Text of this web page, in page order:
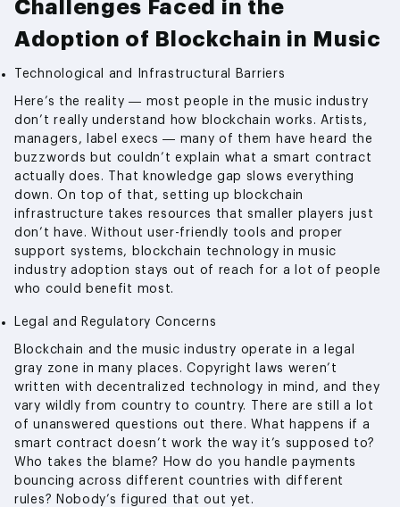
Challenges Faced in the
Adoption of Blockchain in Music
Technological and Infrastructural Barriers
Here’s the reality — most people in the music industry
don’t really understand how blockchain works. Artists,
managers, label execs — many of them have heard the
buzzwords but couldn’t explain what a smart contract
actually does. That knowledge gap slows everything
down. On top of that, setting up blockchain
infrastructure takes resources that smaller players just
don’t have. Without user-friendly tools and proper
support systems, blockchain technology in music
industry adoption stays out of reach for a lot of people
who could benefit most.
Legal and Regulatory Concerns
Blockchain and the music industry operate in a legal
gray zone in many places. Copyright laws weren’t
written with decentralized technology in mind, and they
vary wildly from country to country. There are still a lot
of unanswered questions out there. What happens if a
smart contract doesn’t work the way it’s supposed to?
Who takes the blame? How do you handle payments
bouncing across different countries with different
rules? Nobody’s figured that out yet.